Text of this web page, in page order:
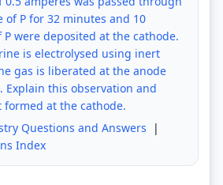
P for 32 minutes and 10
P were deposited at the cathode.
is electrolysed using inert
gas is liberated at the anode
Explain this observation and
at the cathode.
Questions and Answers |
Index